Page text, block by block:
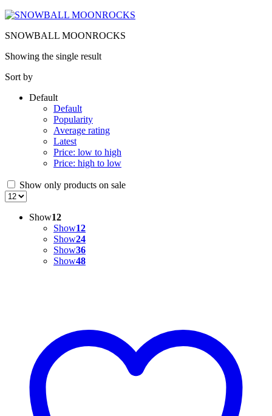
SNOWBALL MOONROCKS
Showing the single result
Sort by
Default
Default
Popularity
Average rating
Latest
Price: low to high
Price: high to low
Show only products on sale
Show12
Show12
Show24
Show36
Show48